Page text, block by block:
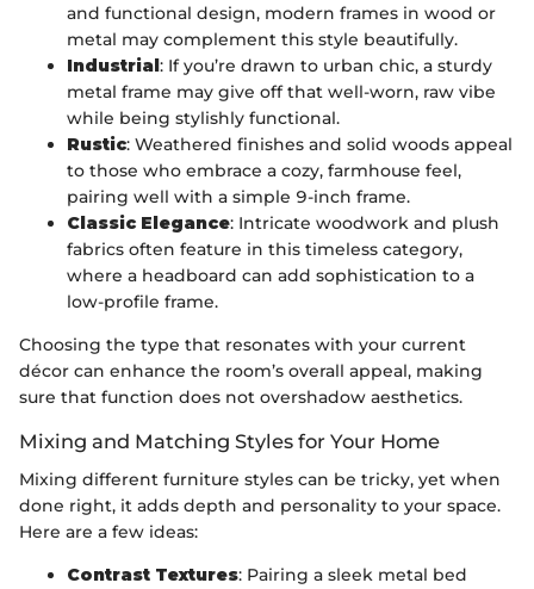
and functional design, modern frames in wood or
metal may complement this style beautifully.
Industrial: If you’re drawn to urban chic, a sturdy
metal frame may give off that well-worn, raw vibe
while being stylishly functional.
Rustic: Weathered finishes and solid woods appeal
to those who embrace a cozy, farmhouse feel,
pairing well with a simple 9-inch frame.
Classic Elegance: Intricate woodwork and plush
fabrics often feature in this timeless category,
where a headboard can add sophistication to a
low-profile frame.
Choosing the type that resonates with your current
décor can enhance the room’s overall appeal, making
sure that function does not overshadow aesthetics.
Mixing and Matching Styles for Your Home
Mixing different furniture styles can be tricky, yet when
done right, it adds depth and personality to your space.
Here are a few ideas:
Contrast Textures: Pairing a sleek metal bed